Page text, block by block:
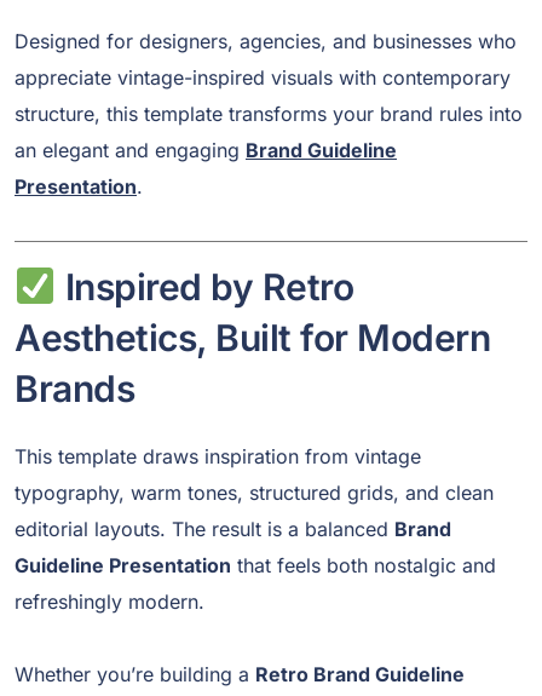
Designed for designers, agencies, and businesses who
appreciate vintage-inspired visuals with contemporary
structure, this template transforms your brand rules into
an elegant and engaging Brand Guideline
Presentation.
Inspired by Retro
Aesthetics, Built for Modern
Brands
This template draws inspiration from vintage
typography, warm tones, structured grids, and clean
editorial layouts. The result is a balanced Brand
Guideline Presentation that feels both nostalgic and
refreshingly modern.
Whether you’re building a Retro Brand Guideline